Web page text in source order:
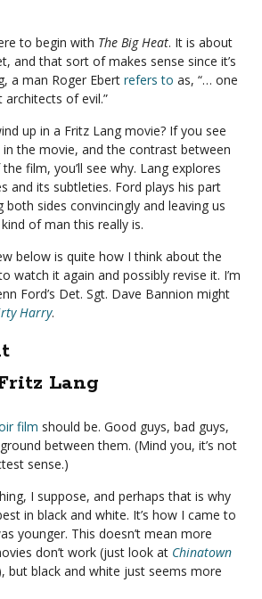
to begin with The Big Heat. It is about
and that sort of makes sense since it’s
a man Roger Ebert refers to as, “… one
architects of evil.”
up in a Fritz Lang movie? If you see
the movie, and the contrast between
film, you’ll see why. Lang explores
and its subtleties. Ford plays his part
both sides convincingly and leaving us
of man this really is.
below is quite how I think about the
watch it again and possibly revise it. I’m
Ford’s Det. Sgt. Dave Bannion might
Harry.
Lang
film should be. Good guys, bad guys,
between them. (Mind you, it’s not
sense.)
I suppose, and perhaps that is why
in black and white. It’s how I came to
younger. This doesn’t mean more
don’t work (just look at Chinatown
but black and white just seems more